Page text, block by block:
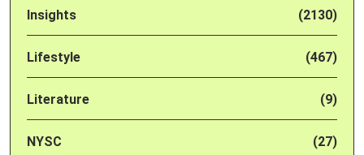
Insights (2130)
Lifestyle (467)
Literature (9)
NYSC (27)